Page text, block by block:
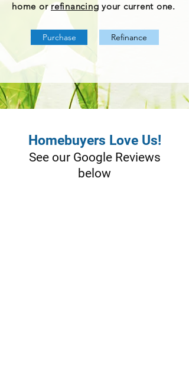
home orrefinancing your current one.
Purchase Refinance
Homebuyers Love Us!
See our Google Reviews
below